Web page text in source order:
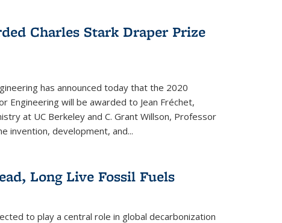
Charles Stark Draper Prize
has announced today that the 2020
Engineering will be awarded to Jean Fréchet,
at UC Berkeley and C. Grant Willson, Professor
invention, development, and...
Long Live Fossil Fuels
to play a central role in global decarbonization